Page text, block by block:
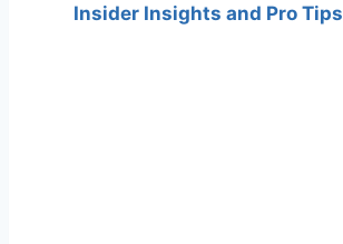
Insider Insights and Pro Tips